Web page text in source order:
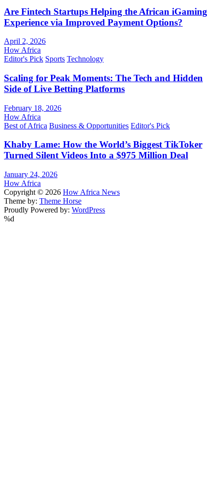
Are Fintech Startups Helping the African iGaming
Experience via Improved Payment Options?
April 2, 2026
How Africa
Editor's Pick Sports Technology
Scaling for Peak Moments: The Tech and Hidden
Side of Live Betting Platforms
February 18, 2026
How Africa
Best of Africa Business & Opportunities Editor's Pick
Khaby Lame: How the World’s Biggest TikToker
Turned Silent Videos Into a $975 Million Deal
January 24, 2026
How Africa
Copyright © 2026 How Africa News
Theme by: Theme Horse
Proudly Powered by: WordPress
%d